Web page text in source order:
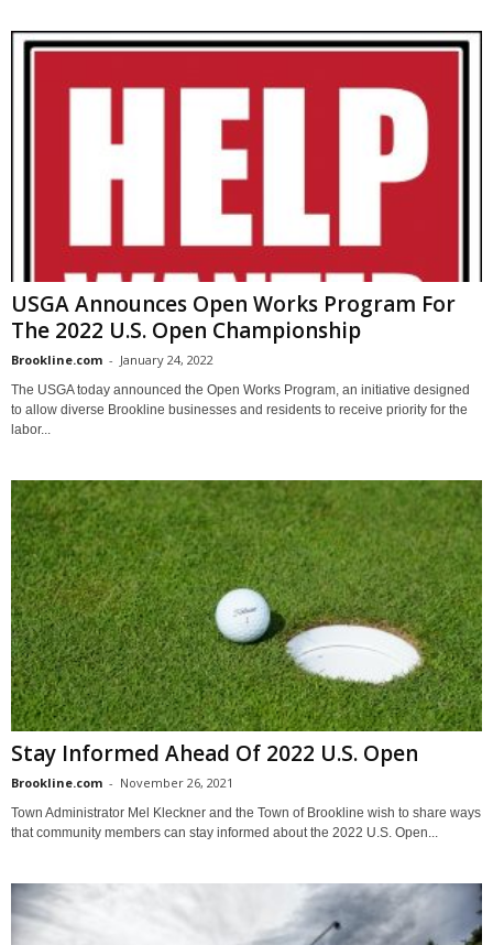
USGA Announces Open Works Program For
The 2022 U.S. Open Championship
Brookline.com - January 24, 2022
The USGA today announced the Open Works Program, an initiative designed
to allow diverse Brookline businesses and residents to receive priority for the
labor...
Stay Informed Ahead Of 2022 U.S. Open
Brookline.com - November 26, 2021
Town Administrator Mel Kleckner and the Town of Brookline wish to share ways
that community members can stay informed about the 2022 U.S. Open...